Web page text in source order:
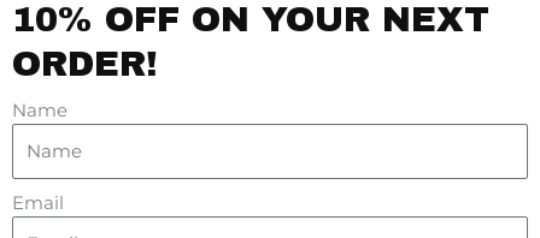
FAMILY SLIDESHOW
Family
Read More »
10% OFF ON YOUR NEXT
ORDER!
Name
Email